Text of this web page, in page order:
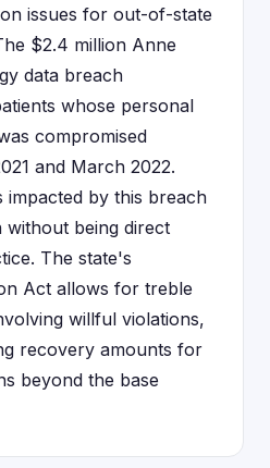
issues for out-of-state
$2.4 million Anne
data breach
whose personal
compromised
and March 2022.
impacted by this breach
without being direct
The state's
Act allows for treble
willful violations,
recovery amounts for
beyond the base